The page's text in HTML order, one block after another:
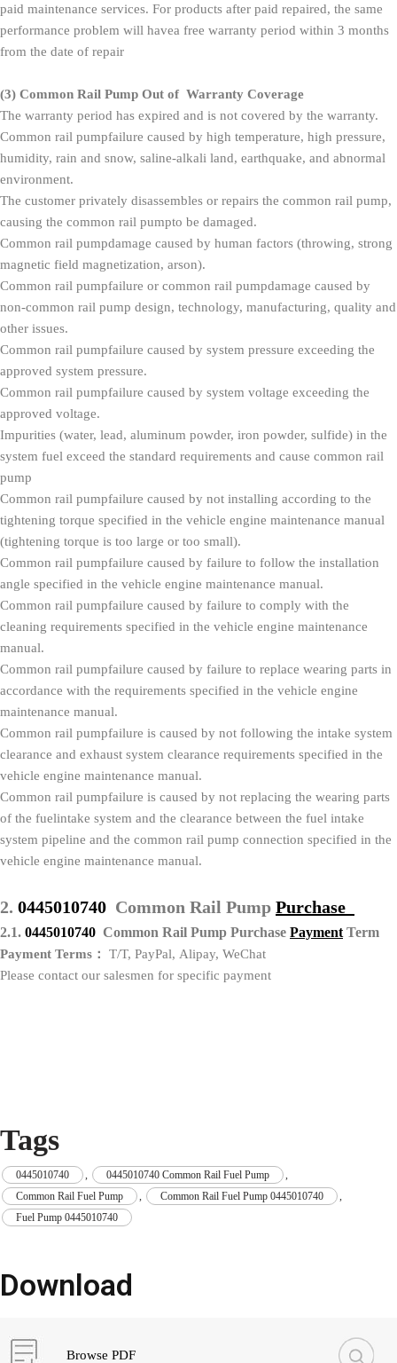
paid maintenance services. For products after paid repaired, the same
performance problem will havea free warranty period within 3 months
from the date of repair
(3) Common Rail Pump Out of Warranty Coverage
The warranty period has expired and is not covered by the warranty.
Common rail pumpfailure caused by high temperature, high pressure,
humidity, rain and snow, saline-alkali land, earthquake, and abnormal
environment.
The customer privately disassembles or repairs the common rail pump,
causing the common rail pumpto be damaged.
Common rail pumpdamage caused by human factors (throwing, strong
magnetic field magnetization, arson).
Common rail pumpfailure or common rail pumpdamage caused by
non-common rail pump design, technology, manufacturing, quality and
other issues.
Common rail pumpfailure caused by system pressure exceeding the
approved system pressure.
Common rail pumpfailure caused by system voltage exceeding the
approved voltage.
Impurities (water, lead, aluminum powder, iron powder, sulfide) in the
system fuel exceed the standard requirements and cause common rail
pump
Common rail pumpfailure caused by not installing according to the
tightening torque specified in the vehicle engine maintenance manual
(tightening torque is too large or too small).
Common rail pumpfailure caused by failure to follow the installation
angle specified in the vehicle engine maintenance manual.
Common rail pumpfailure caused by failure to comply with the
cleaning requirements specified in the vehicle engine maintenance
manual.
Common rail pumpfailure caused by failure to replace wearing parts in
accordance with the requirements specified in the vehicle engine
maintenance manual.
Common rail pumpfailure is caused by not following the intake system
clearance and exhaust system clearance requirements specified in the
vehicle engine maintenance manual.
Common rail pumpfailure is caused by not replacing the wearing parts
of the fuelintake system and the clearance between the fuel intake
system pipeline and the common rail pump connection specified in the
vehicle engine maintenance manual.
2. 0445010740 Common Rail Pump Purchase
2.1. 0445010740 Common Rail Pump Purchase Payment Term
Payment Terms：
T/T, PayPal, Alipay, WeChat
Please contact our salesmen for specific payment
Tags
0445010740 0445010740 Common Rail Fuel Pump
Common Rail Fuel Pump
Common Rail Fuel Pump 0445010740
Fuel Pump 0445010740
Download
Browse PDF